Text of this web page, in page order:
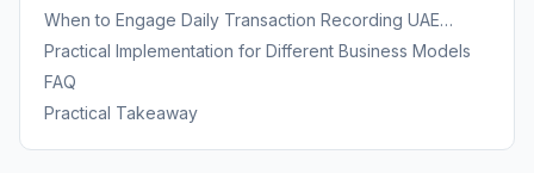
When to Engage Daily Transaction Recording UAE
Services
Practical Implementation for Different Business Models
FAQ
Practical Takeaway